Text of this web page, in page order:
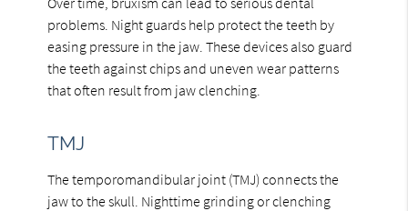
problems. Night guards help protect the teeth by
easing pressure in the jaw. These devices also guard
the teeth against chips and uneven wear patterns
that often result from jaw clenching.
TMJ
The temporomandibular joint (TMJ) connects the
jaw to the skull. Nighttime grinding or clenching